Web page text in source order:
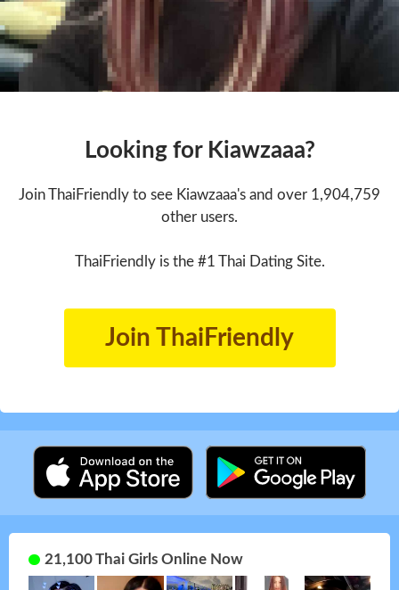
Looking for Kiawzaaa?
Join ThaiFriendly to see Kiawzaaa's and over 1,904,759
other users.
ThaiFriendly is the #1 Thai Dating Site.
Join ThaiFriendly
21,100 Thai Girls Online Now